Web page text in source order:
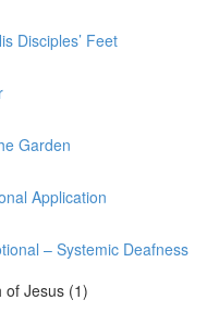
Disciples’ Feet
Garden
Application
– Systemic Deafness
of Jesus (1)